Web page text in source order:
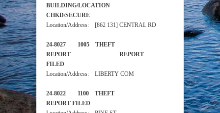
BUILDING/LOCATION
CHKD/SECURE
Location/Address: [862 131] CENTRAL RD
24-8027 1005 THEFT
REPORT REPORT
FILED
Location/Address: LIBERTY COM
24-8022 1100 THEFT
REPORT FILED